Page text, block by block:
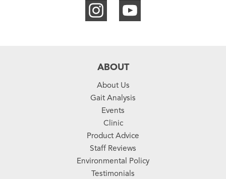
ABOUT
About Us
Gait Analysis
Events
Clinic
Product Advice
Staff Reviews
Environmental Policy
Testimonials